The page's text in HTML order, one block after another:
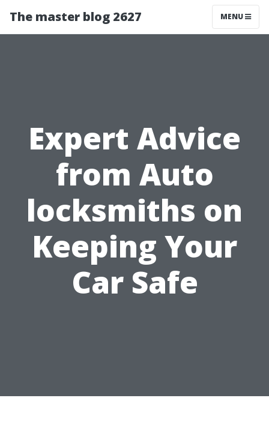
The master blog 2627 MENU
Expert Advice
from Auto
locksmiths on
Keeping Your
Car Safe